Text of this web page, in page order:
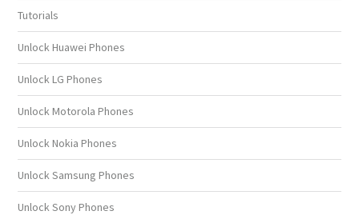
Tutorials
Unlock Huawei Phones
Unlock LG Phones
Unlock Motorola Phones
Unlock Nokia Phones
Unlock Samsung Phones
Unlock Sony Phones